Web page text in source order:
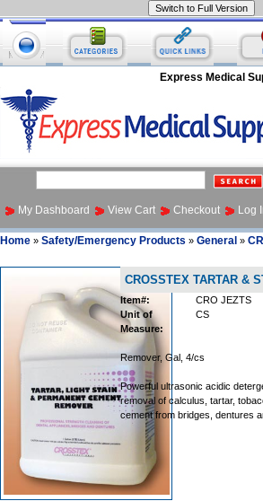
Express Medical
My Dashboard View Cart Checkout Log
Home » Safety/Emergency Products » General »
CROSSTEX TARTAR &
Item#:
CRO JEZTS
Unit of
Measure:
CS
Remover, Gal, 4/cs
Powerful ultrasonic acidic
removal of calculus, tartar,
cement from bridges, dentures